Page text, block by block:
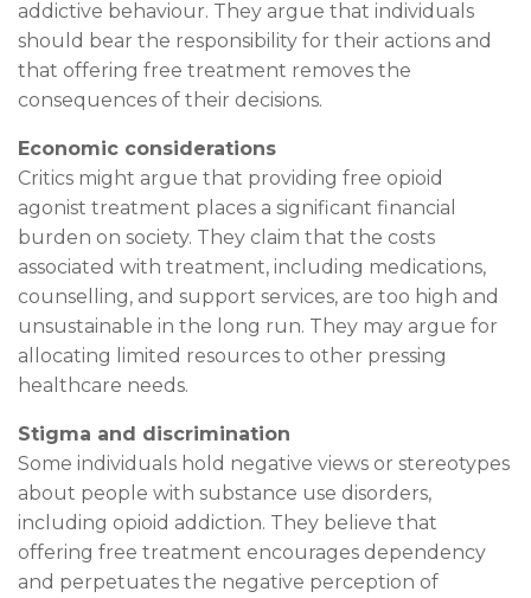
addictive behaviour. They argue that individuals
should bear the responsibility for their actions and
that offering free treatment removes the
consequences of their decisions.
Economic considerations
Critics might argue that providing free opioid
agonist treatment places a significant financial
burden on society. They claim that the costs
associated with treatment, including medications,
counselling, and support services, are too high and
unsustainable in the long run. They may argue for
allocating limited resources to other pressing
healthcare needs.
Stigma and discrimination
Some individuals hold negative views or stereotypes
about people with substance use disorders,
including opioid addiction. They believe that
offering free treatment encourages dependency
and perpetuates the negative perception of